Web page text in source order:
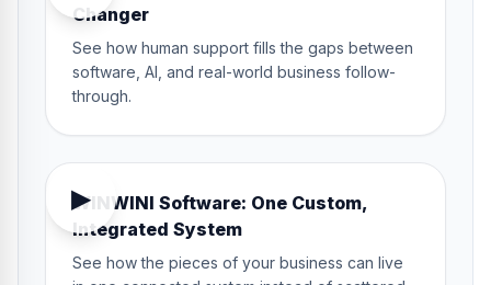
Changer
See how human support fills the gaps between
software, AI, and real-world business follow-
through.
▶
5:20
WINWINI Software: One Custom,
Integrated System
See how the pieces of your business can live